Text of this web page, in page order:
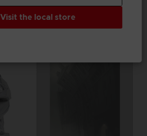
FIGURINE
PAC-MAN
Visit the local store